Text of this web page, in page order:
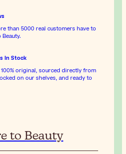
than 5000 real customers have to
In Stock
original, sourced directly from
on our shelves, and ready to
to Beauty